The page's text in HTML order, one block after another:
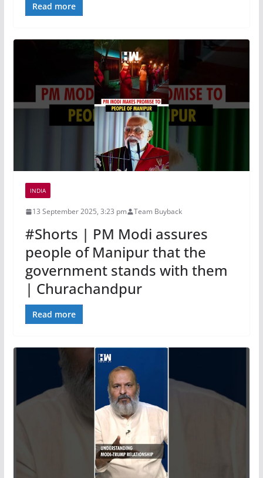
Read more
INDIA
13 September 2025, 3:23 pm Team Buyback
#Shorts | PM Modi assures
people of Manipur that the
government stands with them
| Churachandpur
Read more